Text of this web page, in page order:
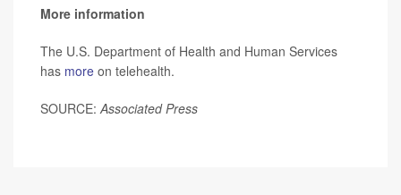
More information
The U.S. Department of Health and Human Services
has more on telehealth.
SOURCE:Associated Press